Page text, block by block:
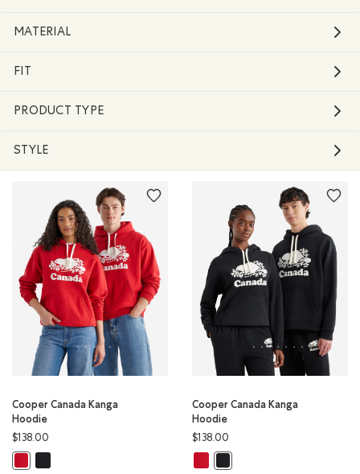
MATERIAL
FIT
PRODUCT TYPE
STYLE
Cooper Canada Kanga
Hoodie
$138.00
Cooper Canada Kanga
Hoodie
$138.00